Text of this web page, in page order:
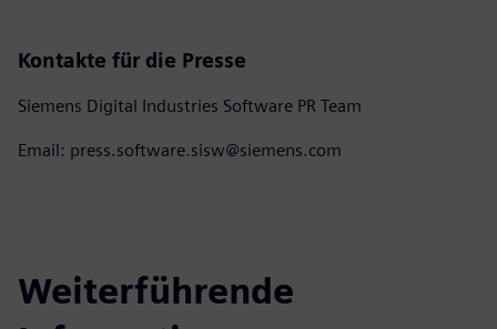
Kontakte für die Presse
Siemens Digital Industries Software PR Team
Email: press.software.sisw@siemens.com
Weiterführende